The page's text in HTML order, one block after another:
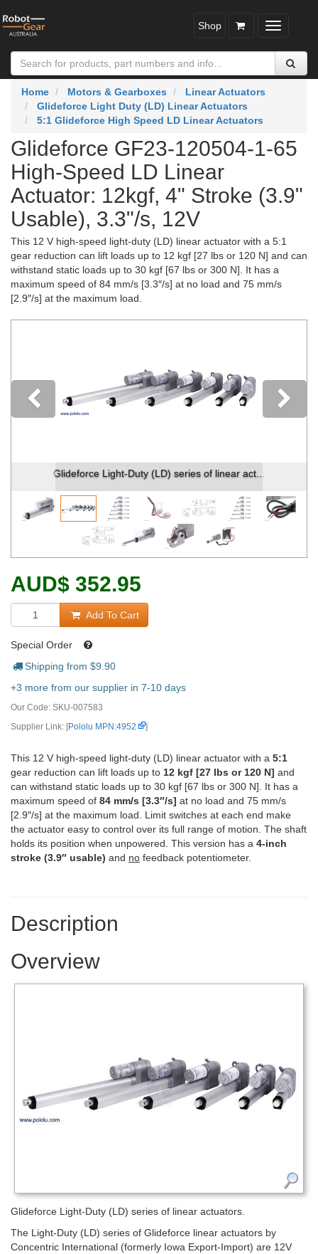
Toggle
Shop
Home Motors & Gearboxes
Linear Actuators
Glideforce Light Duty (LD) Linear Actuators
5:1 Glideforce High Speed LD Linear Actuators
Glideforce GF23-120504-1-65
High-Speed LD Linear
Actuator: 12kgf, 4" Stroke (3.9"
Usable), 3.3"/s, 12V
This 12 V high-speed light-duty (LD) linear actuator with a 5:1
gear reduction can lift loads up to 12 kgf [27 lbs or 120 N] and can
withstand static loads up to 30 kgf [67 lbs or 300 N]. It has a
maximum speed of 84 mm/s [3.3″/s] at no load and 75 mm/s
[2.9″/s] at the maximum load.
Glideforce Light-Duty (LD) series of linear act...
Previous
AUD$ 352.95
Add To Cart
Special Order
Shipping from $9.90
+3 more from our supplier in 7-10 days
Our Code: SKU-007583
Supplier Link: [Pololu MPN:4952 ]
This 12 V high-speed light-duty (LD) linear actuator with a 5:1
gear reduction can lift loads up to 12 kgf [27 lbs or 120 N] and
can withstand static loads up to 30 kgf [67 lbs or 300 N]. It has a
maximum speed of 84 mm/s [3.3″/s] at no load and 75 mm/s
[2.9″/s] at the maximum load. Limit switches at each end make
the actuator easy to control over its full range of motion. The shaft
holds its position when unpowered. This version has a 4-inch
stroke (3.9″ usable) and no feedback potentiometer.
Description
Overview
Glideforce Light-Duty (LD) series of linear actuators.
The Light-Duty (LD) series of Glideforce linear actuators by
Concentric International (formerly Iowa Export-Import) are 12V